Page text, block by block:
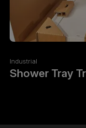
Industrial
Shower Tray